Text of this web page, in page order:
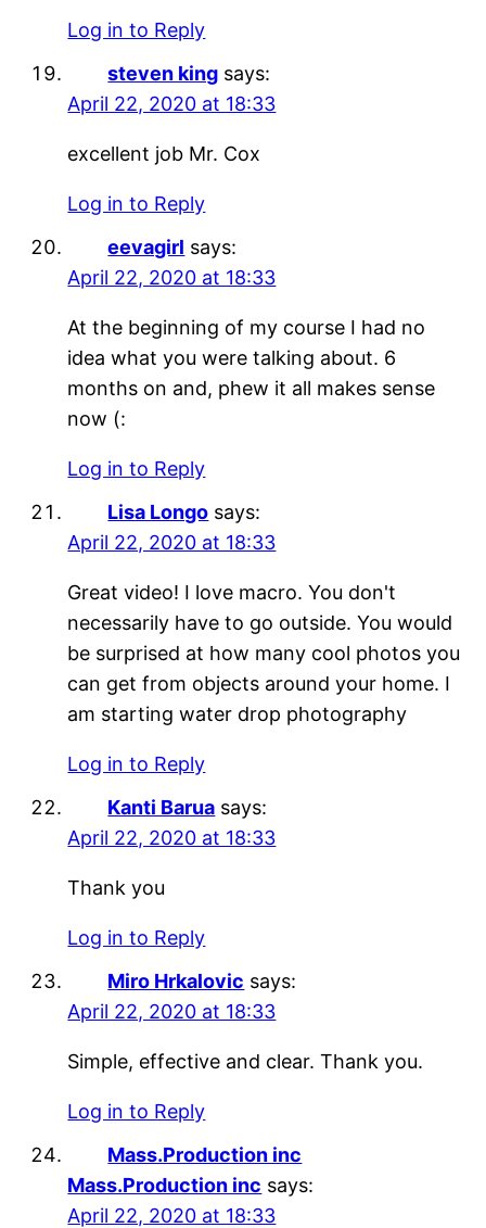
Log in to Reply
steven king says:
April 22, 2020 at 18:33
excellent job Mr. Cox
Log in to Reply
eevagirl says:
April 22, 2020 at 18:33
At the beginning of my course I had no
idea what you were talking about. 6
months on and, phew it all makes sense
now (:
Log in to Reply
Lisa Longo says:
April 22, 2020 at 18:33
Great video! I love macro. You don't
necessarily have to go outside. You would
be surprised at how many cool photos you
can get from objects around your home. I
am starting water drop photography
Log in to Reply
Kanti Barua says:
April 22, 2020 at 18:33
Thank you
Log in to Reply
Miro Hrkalovic says:
April 22, 2020 at 18:33
Simple, effective and clear. Thank you.
Log in to Reply
Mass.Production inc
Mass.Production inc says:
April 22, 2020 at 18:33